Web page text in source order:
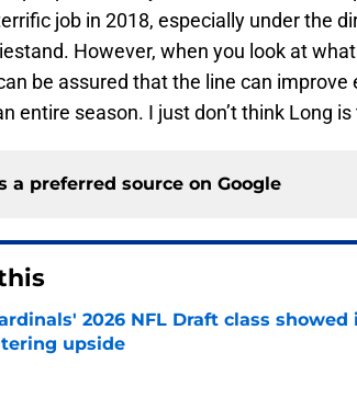
job in 2018, especially under the
However, when you look at what
be assured that the line can
entire season. I just don’t think Long
a preferred source on Google
2026 NFL Draft class
upside
by on Invalid Date